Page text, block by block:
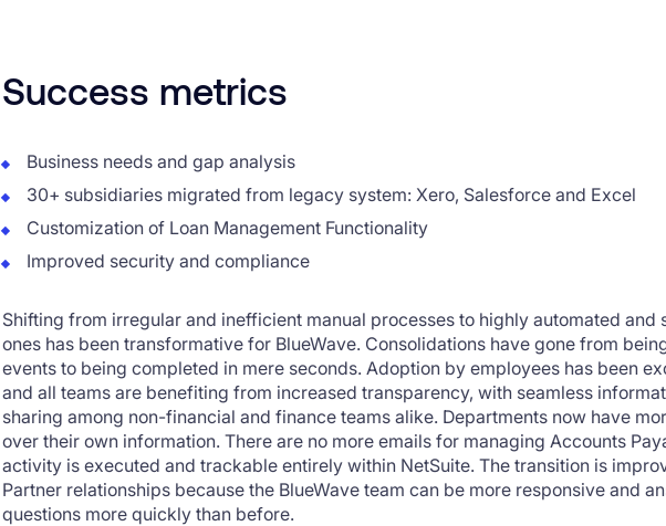
Success metrics
Business needs and gap analysis
30+ subsidiaries migrated from legacy system: Xero, Salesforce and Excel
Customization of Loan Management Functionality
Improved security and compliance
Shifting from irregular and inefficient manual processes to highly automated and
ones has been transformative for BlueWave. Consolidations have gone from
events to being completed in mere seconds. Adoption by employees has been
and all teams are benefiting from increased transparency, with seamless
sharing among non-financial and finance teams alike. Departments now have
over their own information. There are no more emails for managing Accounts
activity is executed and trackable entirely within NetSuite. The transition is
Partner relationships because the BlueWave team can be more responsive and
questions more quickly than before.